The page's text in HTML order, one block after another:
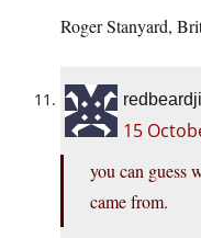
Roger Stanyard,
15
you can guess
came from.